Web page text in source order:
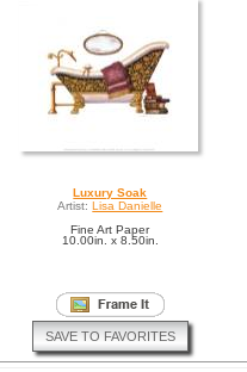
Luxury Soak
Artist: Lisa Danielle
Fine Art Paper
10.00in. x 8.50in.
SAVE TO FAVORITES